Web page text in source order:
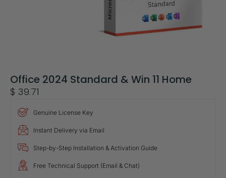
Office 2024 Standard & Win 11 Home
$ 39.71
Genuine License Key
Instant Delivery via Email
Step-by-Step Installation & Activation Guide
Free Technical Support (Email & Chat)